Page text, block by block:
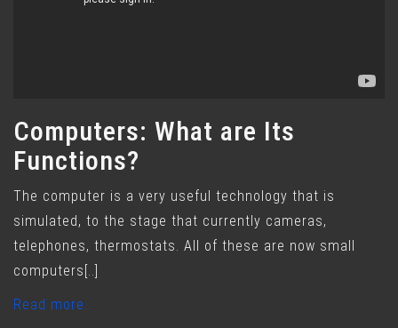
Computers: What are Its
Functions?
The computer is a very useful technology that is
simulated, to the stage that currently cameras,
telephones, thermostats. All of these are now small
computers[..]
Read more..